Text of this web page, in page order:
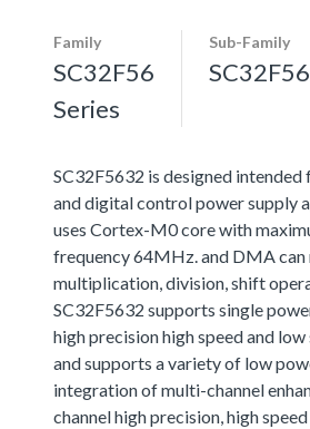
Family
SC32F56
Series
Sub-Family
SC32F5632 is designed
and digital control power supply
uses Cortex-M0 core with
frequency 64MHz. and DMA
multiplication, division, shift
SC32F5632 supports single
high precision high speed and
and supports a variety of low
integration of multi-channel
channel high precision, high